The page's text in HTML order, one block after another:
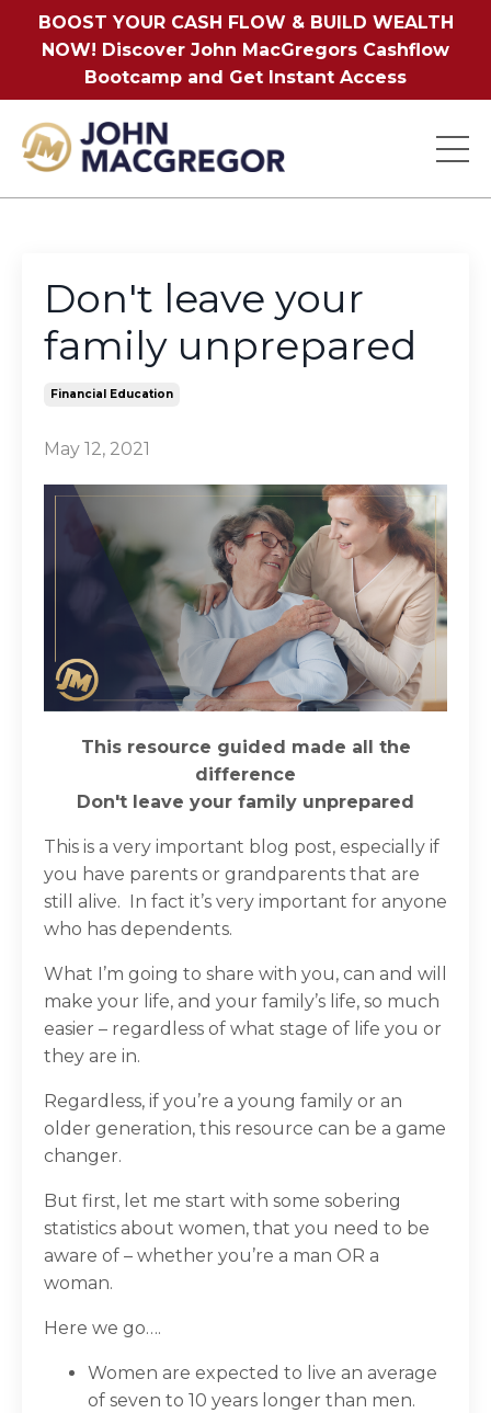
BOOST YOUR CASH FLOW & BUILD WEALTH
NOW! Discover John MacGregors Cashflow
Bootcamp and Get Instant Access
Don't leave your
family unprepared
Financial Education
May 12, 2021
This resource guided made all the
difference
Don't leave your family unprepared
This is a very important blog post, especially if
you have parents or grandparents that are
still alive. In fact it’s very important for anyone
who has dependents.
What I’m going to share with you, can and will
make your life, and your family’s life, so much
easier – regardless of what stage of life you or
they are in.
Regardless, if you’re a young family or an
older generation, this resource can be a game
changer.
But first, let me start with some sobering
statistics about women, that you need to be
aware of – whether you’re a man OR a
woman.
Here we go….
Women are expected to live an average
of seven to 10 years longer than men.